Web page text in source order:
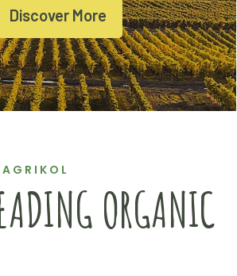
Discover More
ORGANIC